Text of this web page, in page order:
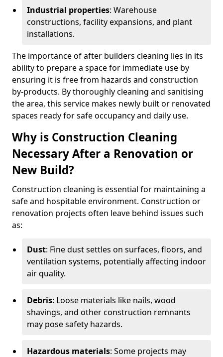
Industrial properties: Warehouse
constructions, facility expansions, and plant
installations.
The importance of after builders cleaning lies in its
ability to prepare a space for immediate use by
ensuring it is free from hazards and construction
by-products. By thoroughly cleaning and sanitising
the area, this service makes newly built or renovated
spaces ready for safe occupancy and daily use.
Why is Construction Cleaning
Necessary After a Renovation or
New Build?
Construction cleaning is essential for maintaining a
safe and hospitable environment. Construction or
renovation projects often leave behind issues such
as:
Dust: Fine dust settles on surfaces, floors, and
ventilation systems, potentially affecting indoor
air quality.
Debris: Loose materials like nails, wood
shavings, and other construction remnants
may pose safety hazards.
Hazardous materials: Some projects may